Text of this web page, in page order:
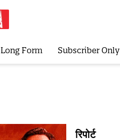
Long Form Subscriber Only
रिपोर्ट